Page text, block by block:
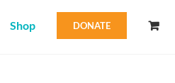
Shop DONATE